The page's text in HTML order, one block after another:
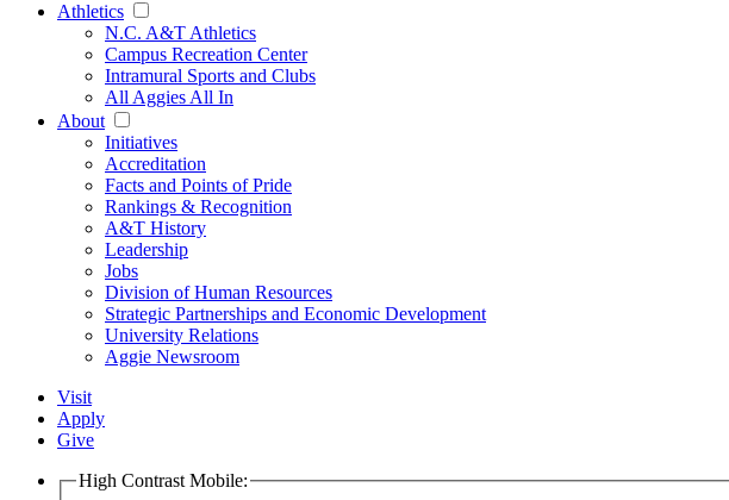
Athletics
N.C. A&T Athletics
Campus Recreation Center
Intramural Sports and Clubs
All Aggies All In
About
Initiatives
Accreditation
Facts and Points of Pride
Rankings & Recognition
A&T History
Leadership
Jobs
Division of Human Resources
Strategic Partnerships and Economic Development
University Relations
Aggie Newsroom
Visit
Apply
Give
High Contrast Mobile: